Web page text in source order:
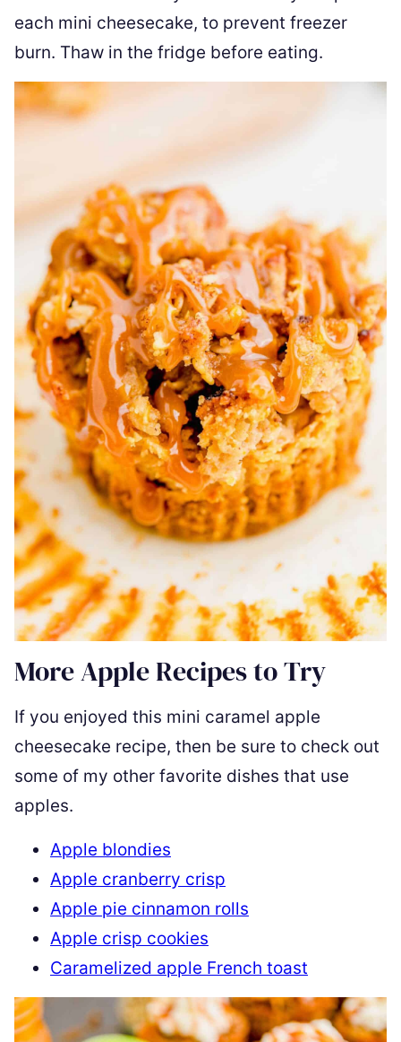
each mini cheesecake, to prevent freezer
burn. Thaw in the fridge before eating.
More Apple Recipes to Try
If you enjoyed this mini caramel apple
cheesecake recipe, then be sure to check out
some of my other favorite dishes that use
apples.
Apple blondies
Apple cranberry crisp
Apple pie cinnamon rolls
Apple crisp cookies
Caramelized apple French toast